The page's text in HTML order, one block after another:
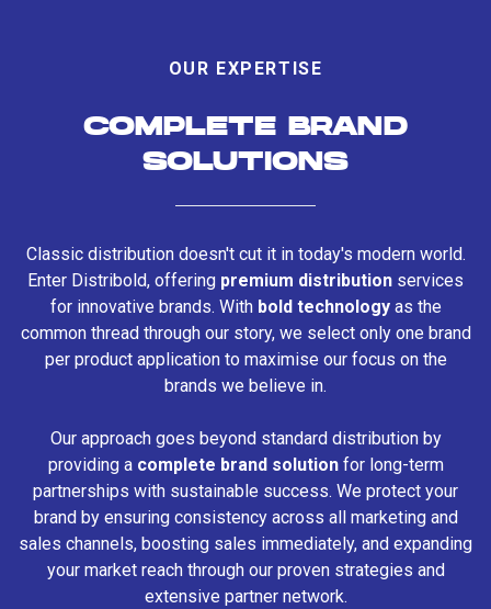
OUR EXPERTISE
COMPLETE BRAND
SOLUTIONS
Classic distribution doesn't cut it in today's modern world.
Enter Distribold, offering premium distribution services
for innovative brands. With bold technologyas the
common thread through our story, we select only one brand
per product application to maximise our focus on the
brands we believe in.
Our approach goes beyond standard distribution by
providing a complete brand solutionfor long-term
partnerships with sustainable success. We protect your
brand by ensuring consistency across all marketing and
sales channels, boosting sales immediately, and expanding
your market reach through our proven strategies and
extensive partner network.